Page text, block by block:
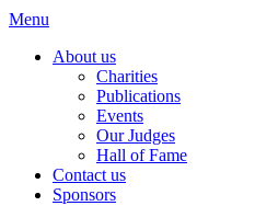
Menu
About us
Charities
Publications
Events
Our Judges
Hall of Fame
Contact us
Sponsors